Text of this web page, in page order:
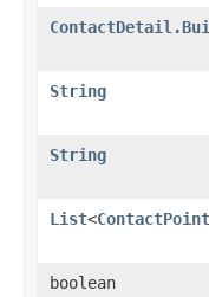
String
String
List<ContactPoint
boolean